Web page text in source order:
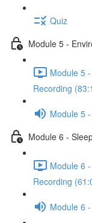
Quiz
Module 5 -
Module 5
Recording
Module 5
Module 6 -
Module 6
Recording
Module 6